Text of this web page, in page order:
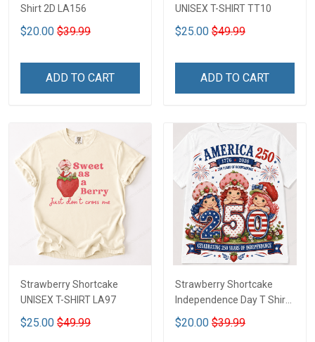
Shirt 2D LA156
$20.00 $39.99
ADD TO CART
UNISEX T-SHIRT TT10
$25.00 $49.99
ADD TO CART
Strawberry Shortcake
UNISEX T-SHIRT LA97
$25.00 $49.99
Strawberry Shortcake
Independence Day T Shirt
2D DTT1
$20.00 $39.99